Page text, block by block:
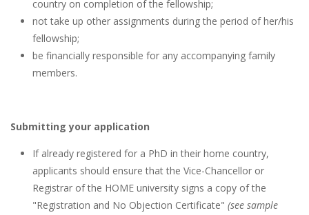
country on completion of the fellowship;
not take up other assignments during the period of her/his
fellowship;
be financially responsible for any accompanying family
members.
Submitting your application
If already registered for a PhD in their home country,
applicants should ensure that the Vice-Chancellor or
Registrar of the HOME university signs a copy of the
"Registration and No Objection Certificate" (see sample